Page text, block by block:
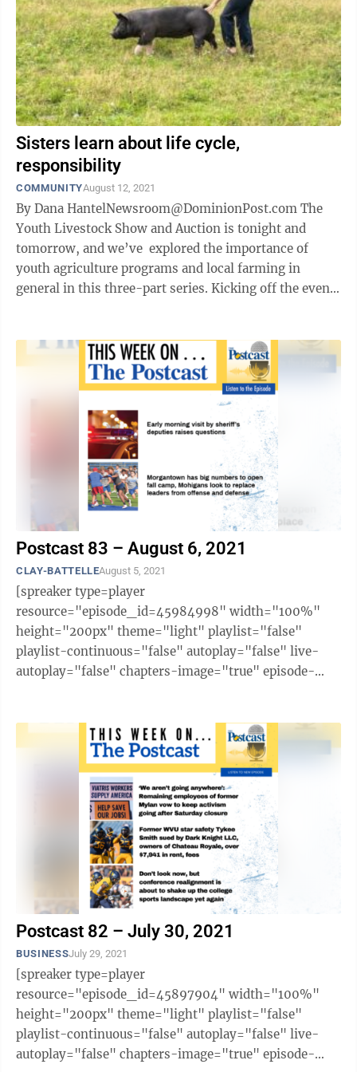
Sisters learn about life cycle,
responsibility
COMMUNITYAugust 12, 2021
By Dana HantelNewsroom@DominionPost.com The
Youth Livestock Show and Auction is tonight and
tomorrow, and we’ve explored the importance of
youth agriculture programs and local farming in
general in this three-part series. Kicking off the events
Postcast 83 – August 6, 2021
CLAY-BATTELLEAugust 5, 2021
[spreaker type=player
resource="episode_id=45984998" width="100%"
height="200px" theme="light" playlist="false"
playlist-continuous="false" autoplay="false" live-
autoplay="false" chapters-image="true" episode-
Postcast 82 – July 30, 2021
BUSINESSJuly 29, 2021
[spreaker type=player
resource="episode_id=45897904" width="100%"
height="200px" theme="light" playlist="false"
playlist-continuous="false" autoplay="false" live-
autoplay="false" chapters-image="true" episode-